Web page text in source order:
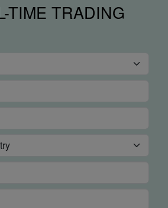
TIME TRADING